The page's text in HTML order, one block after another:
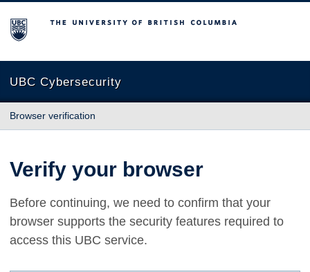
The University of British Columbia
UBC Cybersecurity
Browser verification
Verify your browser
Before continuing, we need to confirm that your
browser supports the security features required to
access this UBC service.